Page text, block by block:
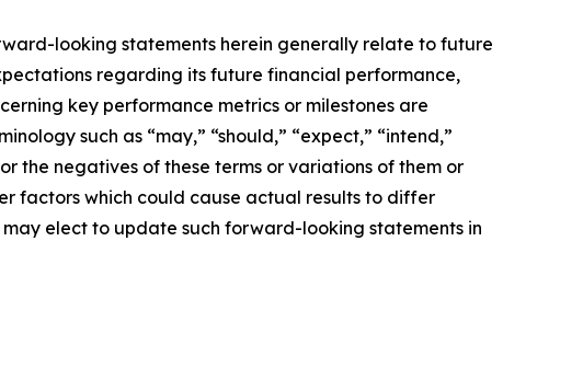
looking statements herein generally relate to future
regarding its future financial performance,
key performance metrics or milestones are
such as “may,” “should,” “expect,” “intend,”
the negatives of these terms or variations of them or
factors which could cause actual results to differ
elect to update such forward-looking statements in